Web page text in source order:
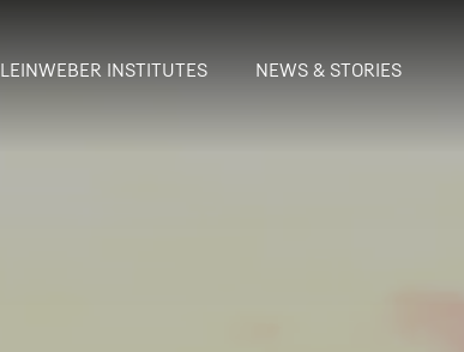
LEINWEBER INSTITUTES NEWS & STORIES